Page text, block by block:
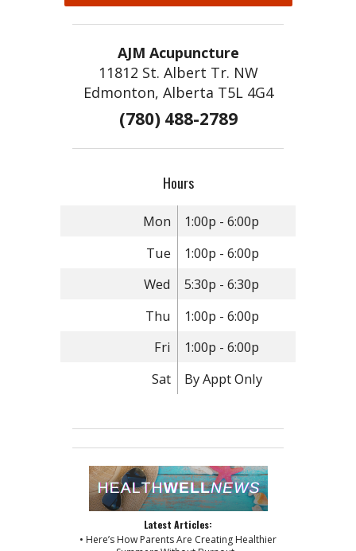
AJM Acupuncture
11812 St. Albert Tr. NW
Edmonton, Alberta T5L 4G4
(780) 488-2789
Hours
Mon
1:00p - 6:00p
Tue
1:00p - 6:00p
Wed
5:30p - 6:30p
Thu
1:00p - 6:00p
Fri
1:00p - 6:00p
Sat
By Appt Only
Latest Articles:
• Here’s How Parents Are Creating Healthier